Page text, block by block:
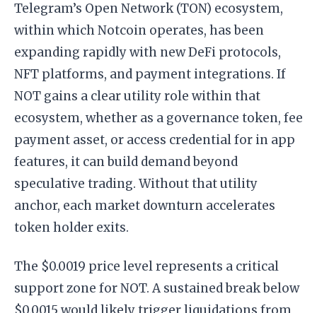
Telegram’s Open Network (TON) ecosystem,
within which Notcoin operates, has been
expanding rapidly with new DeFi protocols,
NFT platforms, and payment integrations. If
NOT gains a clear utility role within that
ecosystem, whether as a governance token, fee
payment asset, or access credential for in app
features, it can build demand beyond
speculative trading. Without that utility
anchor, each market downturn accelerates
token holder exits.
The $0.0019 price level represents a critical
support zone for NOT. A sustained break below